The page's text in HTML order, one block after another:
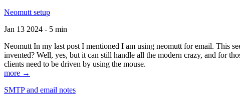
Neomutt setup
Jan 13 2024 - 5 min
Neomutt In my last post I mentioned I am using neomutt for email. This
invented? Well, yes, but it can still handle all the modern crazy, and for
clients need to be driven by using the mouse.
more →
SMTP and email notes